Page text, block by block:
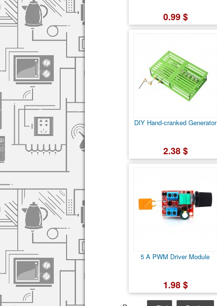
0.99 $
DIY Hand-cranked Generator
2.38 $
5 A PWM Driver Module
1.98 $